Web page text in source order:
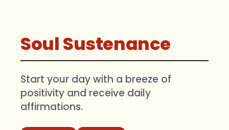
Soul Sustenance
Start your day with a breeze of
positivity and receive daily
affirmations.